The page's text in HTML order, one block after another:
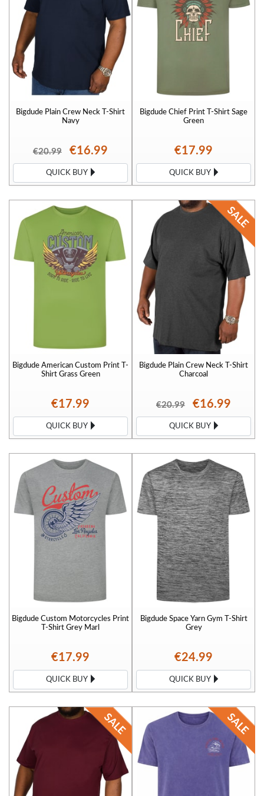
Bigdude Plain Crew Neck T-Shirt
Navy
€20.99 €16.99
QUICK BUY
Bigdude Chief Print T-Shirt Sage
Green
€17.99
QUICK BUY
Bigdude American Custom Print T-
Shirt Grass Green
€17.99
QUICK BUY
Bigdude Plain Crew Neck T-Shirt
Charcoal
€20.99 €16.99
QUICK BUY
Bigdude Custom Motorcycles Print
T-Shirt Grey Marl
€17.99
QUICK BUY
Bigdude Space Yarn Gym T-Shirt
Grey
€24.99
QUICK BUY